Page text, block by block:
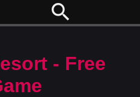
search
- Free